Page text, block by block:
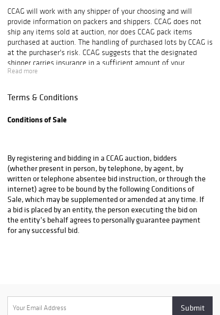
CCAG will work with any shipper of your choosing and will
provide information on packers and shippers. CCAG does not
ship any items sold at auction, nor does CCAG pack items
purchased at auction. The handling of purchased lots by CCAG is
at the purchaser's risk. CCAG suggests that the designated
shipper carries insurance in a sufficient amount of your
purchases, as CCAG is not responsible for any damage or loss
shipping arrangements and agreements are strictly between
that CCAG has advised against and CCAG will require a waiver
Read more
Terms & Conditions
Conditions of Sale
By registering and bidding in a CCAG auction, bidders
(whether present in person, by telephone, by agent, by
written or telephone absentee bid instruction, or through the
internet) agree to be bound by the following Conditions of
Sale, which may be supplemented or amended at any time. If
a bid is placed by an entity, the person executing the bid on
the entity’s behalf agrees to personally guarantee payment
for any successful bid.
General Conditions of Sale